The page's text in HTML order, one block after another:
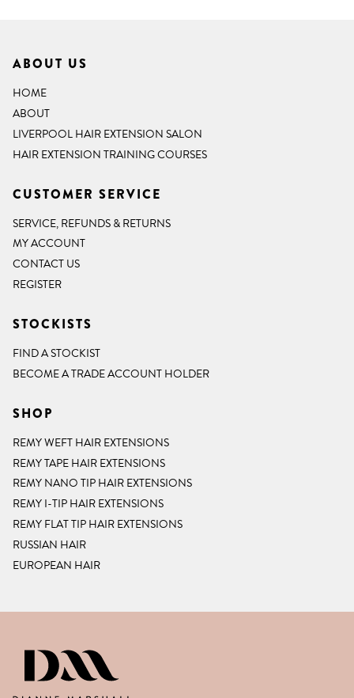
ABOUT US
HOME
ABOUT
LIVERPOOL HAIR EXTENSION SALON
HAIR EXTENSION TRAINING COURSES
CUSTOMER SERVICE
SERVICE, REFUNDS & RETURNS
MY ACCOUNT
CONTACT US
REGISTER
STOCKISTS
FIND A STOCKIST
BECOME A TRADE ACCOUNT HOLDER
SHOP
REMY WEFT HAIR EXTENSIONS
REMY TAPE HAIR EXTENSIONS
REMY NANO TIP HAIR EXTENSIONS
REMY I-TIP HAIR EXTENSIONS
REMY FLAT TIP HAIR EXTENSIONS
RUSSIAN HAIR
EUROPEAN HAIR